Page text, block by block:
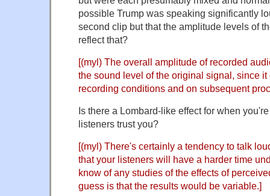
possible Trump was speaking significantly
second clip but that the amplitude levels of
reflect that?
[(myl) The overall amplitude of recorded
the sound level of the original signal, since
recording conditions and on subsequent
Is there a Lombard-like effect for when
listeners trust you?
[(myl) There's certainly a tendency to talk
that your listeners will have a harder time
know of any studies of the effects of
guess is that the results would be variable.]